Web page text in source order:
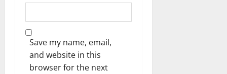
Save my name, email,
and website in this
browser for the next